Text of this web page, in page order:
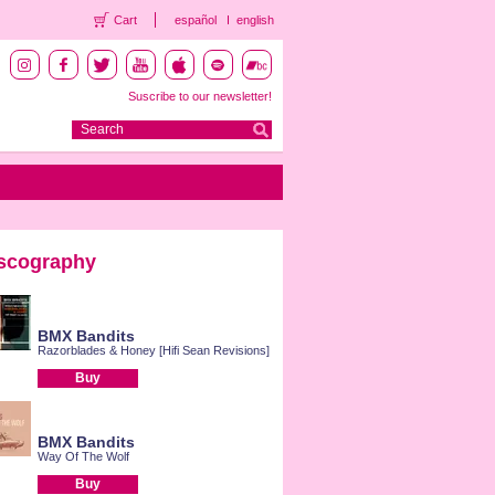
Cart español english
Suscribe to our newsletter!
BMX Bandits
Razorblades & Honey [Hifi Sean Revisions]
Buy
BMX Bandits
Way Of The Wolf
Buy